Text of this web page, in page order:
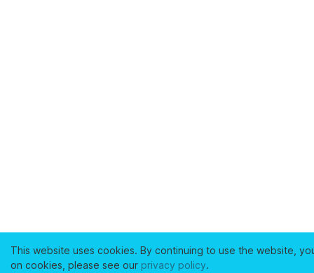
This website uses cookies. By continuing to use the website,
on cookies, please see our privacy policy.